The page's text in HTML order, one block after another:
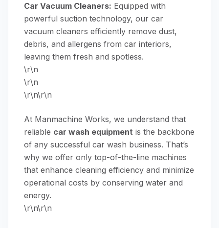
Car Vacuum Cleaners: Equipped with
powerful suction technology, our car
vacuum cleaners efficiently remove dust,
debris, and allergens from car interiors,
leaving them fresh and spotless.
\r\n
\r\n
\r\n\r\n
At Manmachine Works, we understand that
reliable car wash equipment is the backbone
of any successful car wash business. That’s
why we offer only top-of-the-line machines
that enhance cleaning efficiency and minimize
operational costs by conserving water and
energy.
\r\n\r\n